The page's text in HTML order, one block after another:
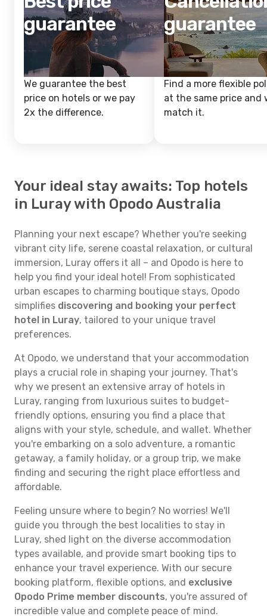
guarantee
We guarantee the best
price on hotels or we pay
2x the difference.
guarantee
Find a more flexible
at the same price and
match it.
Your ideal stay awaits: Top hotels
in Luray with Opodo Australia
Planning your next escape? Whether you're seeking
vibrant city life, serene coastal relaxation, or cultural
immersion, Luray offers it all – and Opodo is here to
help you find your ideal hotel! From sophisticated
urban escapes to charming boutique stays, Opodo
simplifies discovering and booking your perfect
hotel in Luray, tailored to your unique travel
preferences.
At Opodo, we understand that your accommodation
plays a crucial role in shaping your journey. That's
why we present an extensive array of hotels in
Luray, ranging from luxurious suites to budget-
friendly options, ensuring you find a place that
aligns with your style, schedule, and wallet. Whether
you're embarking on a solo adventure, a romantic
getaway, a family holiday, or a group trip, we make
finding and securing the right place effortless and
affordable.
Feeling unsure where to begin? No worries! We'll
guide you through the best localities to stay in
Luray, shed light on the diverse accommodation
types available, and provide smart booking tips to
enhance your travel experience. With our secure
booking platform, flexible options, and exclusive
Opodo Prime member discounts, you're assured of
incredible value and complete peace of mind.